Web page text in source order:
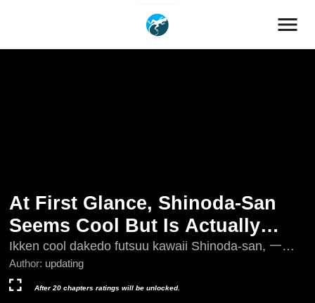
menu
At First Glance, Shinoda-San
Seems Cool But Is Actually
Adorable!
Ikken cool dakedo futsuu kawaii Shinoda-san, 一見
クールだけど普通可愛い篠田さん, 乍一看很酷但其
实很可爱的篠田同学
Author: updating
After 20 chapters ratings will be unlocked.